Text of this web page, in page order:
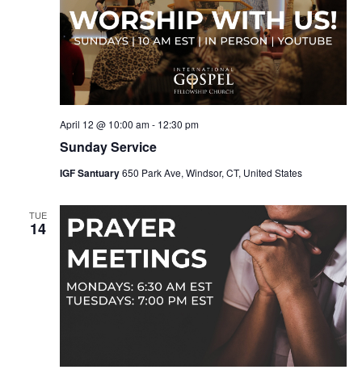
Sunday Service
April 12 @ 10:00 am- 12:30 pm
IGF Santuary650 Park Ave, Windsor, CT, United States
TUE
14